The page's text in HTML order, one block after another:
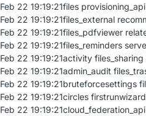
Feb 22 19:19:21files
Feb 22 19:19:21files_external
Feb 22 19:19:21files_pdfviewer
Feb 22 19:19:21files_reminders
Feb 22 19:19:21activity
Feb 22 19:19:21admin_audit
Feb 22 19:19:21bruteforcesettings
Feb 22 19:19:21circles
Feb 22